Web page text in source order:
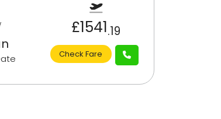
£1541.19
Check Fare